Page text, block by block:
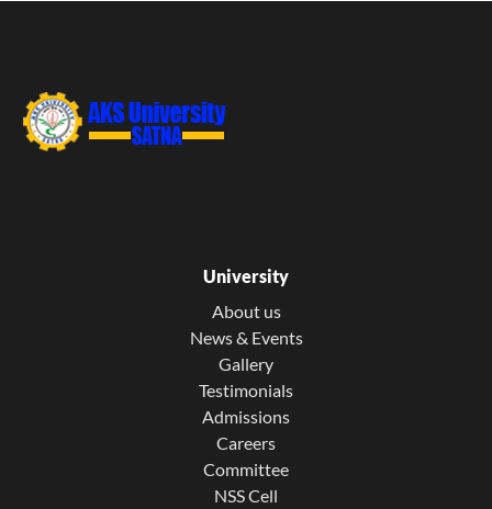
University
About us
News & Events
Gallery
Testimonials
Admissions
Careers
Committee
NSS Cell